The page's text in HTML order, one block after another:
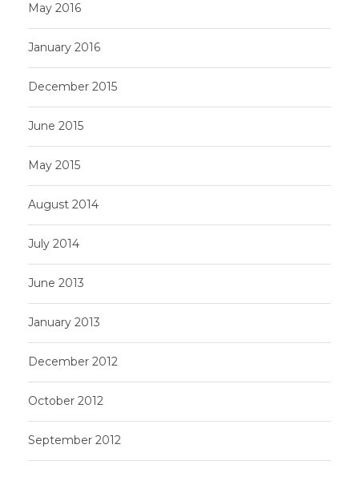
May 2016
January 2016
December 2015
June 2015
May 2015
August 2014
July 2014
June 2013
January 2013
December 2012
October 2012
September 2012